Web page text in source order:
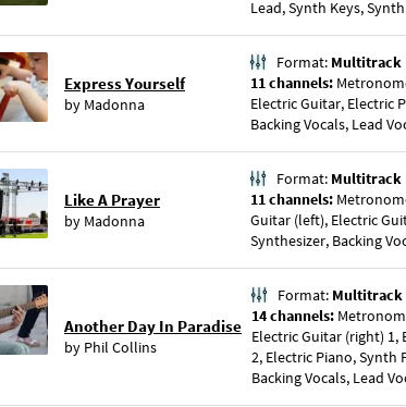
Lead, Synth Keys,
Express Yourself
by Madonna
Format: Multitrack
11 channels:
Electric Guitar, Electric
Backing Vocals, Lead
Like A Prayer
by Madonna
Format: Multitrack
11 channels:
Guitar (left), Electric
Synthesizer, Backing
Another Day In Paradise
by Phil Collins
Format: Multitrack
14 channels:
Electric Guitar (right) 1,
2, Electric Piano, Synth
Backing Vocals, Lead